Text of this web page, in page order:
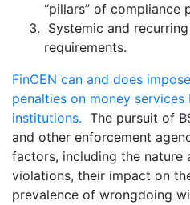
“pillars” of compliance
Systemic and
requirements.
FinCEN can and does
penalties on money services
institutions. The pursuit of
and other enforcement
factors, including the nature
violations, their impact on
prevalence of wrongdoing